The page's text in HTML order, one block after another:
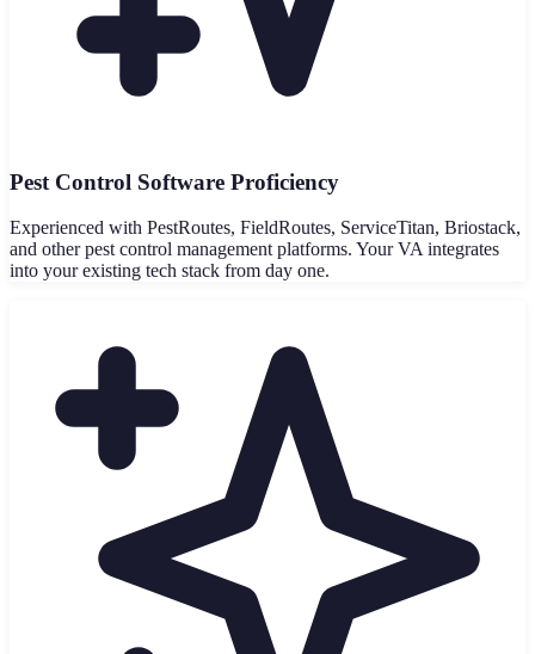
Pest Control Software Proficiency
Experienced with PestRoutes, FieldRoutes, ServiceTitan, Briostack,
and other pest control management platforms. Your VA integrates
into your existing tech stack from day one.